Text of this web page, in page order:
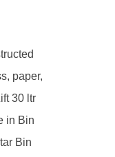
paper,
30 ltr
in Bin
Bin